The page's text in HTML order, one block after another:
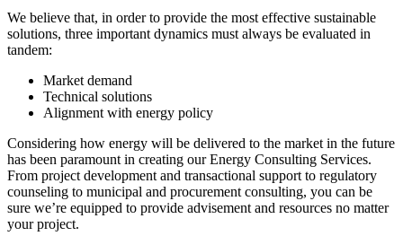
We believe that, in order to provide the most effective sustainable
solutions, three important dynamics must always be evaluated in
tandem:
Market demand
Technical solutions
Alignment with energy policy
Considering how energy will be delivered to the market in the future
has been paramount in creating our Energy Consulting Services.
From project development and transactional support to regulatory
counseling to municipal and procurement consulting, you can be
sure we’re equipped to provide advisement and resources no matter
your project.